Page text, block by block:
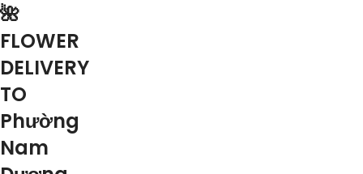
🌺
FLOWER
DELIVERY
TO
Phường
Nam